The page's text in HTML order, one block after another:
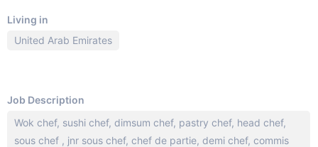
Living in
United Arab Emirates
Job Description
Wok chef, sushi chef, dimsum chef, pastry chef, head chef,
sous chef , jnr sous chef, chef de partie, demi chef, commis